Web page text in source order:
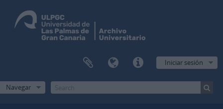
Iniciar sesión
Navegar